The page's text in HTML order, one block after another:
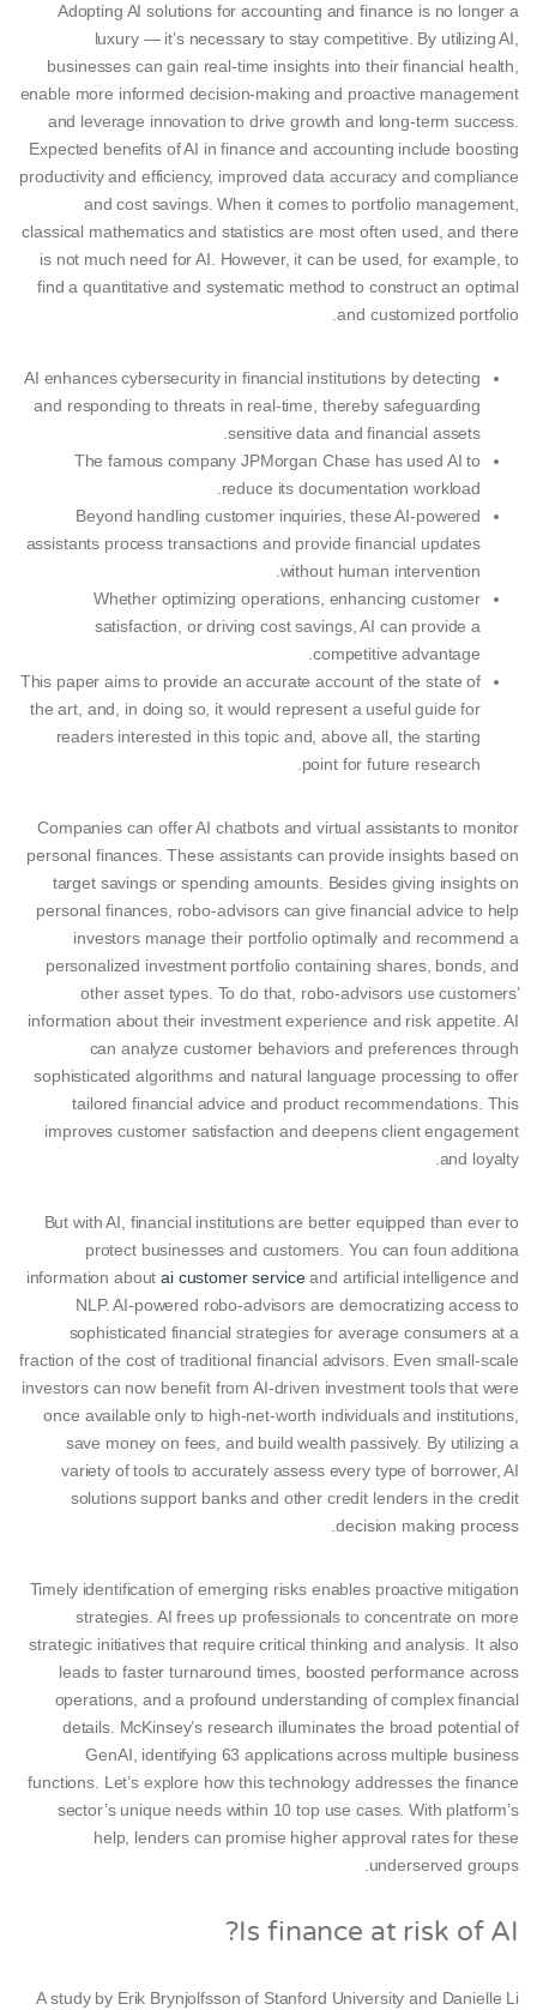
Adopting AI solutions for accounting and finance is no longer a
luxury — it’s necessary to stay competitive. By utilizing AI,
businesses can gain real-time insights into their financial health,
enable more informed decision-making and proactive management
and leverage innovation to drive growth and long-term success.
Expected benefits of AI in finance and accounting include boosting
productivity and efficiency, improved data accuracy and compliance
and cost savings. When it comes to portfolio management,
classical mathematics and statistics are most often used, and there
is not much need for AI. However, it can be used, for example, to
find a quantitative and systematic method to construct an optimal
and customized portfolio.
AI enhances cybersecurity in financial institutions by detecting
and responding to threats in real-time, thereby safeguarding
sensitive data and financial assets.
The famous company JPMorgan Chase has used AI to
reduce its documentation workload.
Beyond handling customer inquiries, these AI-powered
assistants process transactions and provide financial updates
without human intervention.
Whether optimizing operations, enhancing customer
satisfaction, or driving cost savings, AI can provide a
competitive advantage.
This paper aims to provide an accurate account of the state of
the art, and, in doing so, it would represent a useful guide for
readers interested in this topic and, above all, the starting
point for future research.
Companies can offer AI chatbots and virtual assistants to monitor
personal finances. These assistants can provide insights based on
target savings or spending amounts. Besides giving insights on
personal finances, robo-advisors can give financial advice to help
investors manage their portfolio optimally and recommend a
personalized investment portfolio containing shares, bonds, and
other asset types. To do that, robo-advisors use customers’
information about their investment experience and risk appetite. AI
can analyze customer behaviors and preferences through
sophisticated algorithms and natural language processing to offer
tailored financial advice and product recommendations. This
improves customer satisfaction and deepens client engagement
and loyalty.
But with AI, financial institutions are better equipped than ever to
protect businesses and customers. You can foun additiona
information aboutai customer serviceand artificial intelligence and
NLP. AI-powered robo-advisors are democratizing access to
sophisticated financial strategies for average consumers at a
fraction of the cost of traditional financial advisors. Even small-scale
investors can now benefit from AI-driven investment tools that were
once available only to high-net-worth individuals and institutions,
save money on fees, and build wealth passively. By utilizing a
variety of tools to accurately assess every type of borrower, AI
solutions support banks and other credit lenders in the credit
decision making process.
Timely identification of emerging risks enables proactive mitigation
strategies. AI frees up professionals to concentrate on more
strategic initiatives that require critical thinking and analysis. It also
leads to faster turnaround times, boosted performance across
operations, and a profound understanding of complex financial
details. McKinsey’s research illuminates the broad potential of
GenAI, identifying 63 applications across multiple business
functions. Let’s explore how this technology addresses the finance
sector’s unique needs within 10 top use cases. With platform’s
help, lenders can promise higher approval rates for these
underserved groups.
Is finance at risk of AI?
A study by Erik Brynjolfsson of Stanford University and Danielle Li